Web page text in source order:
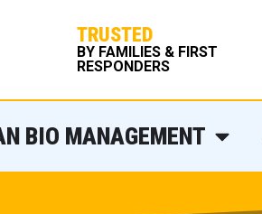
TRUSTED
BY FAMILIES & FIRST
RESPONDERS
BIO MANAGEMENT